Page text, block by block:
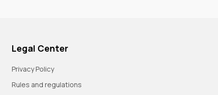
Legal Center
Privacy Policy
Rules and regulations